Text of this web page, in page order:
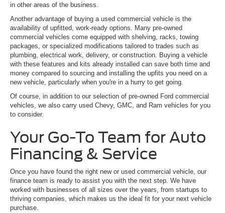
in other areas of the business.
Another advantage of buying a used commercial vehicle is the
availability of upfitted, work-ready options. Many pre-owned
commercial vehicles come equipped with shelving, racks, towing
packages, or specialized modifications tailored to trades such as
plumbing, electrical work, delivery, or construction. Buying a vehicle
with these features and kits already installed can save both time and
money compared to sourcing and installing the upfits you need on a
new vehicle, particularly when you're in a hurry to get going.
Of course, in addition to our selection of pre-owned Ford commercial
vehicles, we also carry used Chevy, GMC, and Ram vehicles for you
to consider.
Your Go-To Team for Auto
Financing & Service
Once you have found the right new or used commercial vehicle, our
finance team is ready to assist you with the next step. We have
worked with businesses of all sizes over the years, from startups to
thriving companies, which makes us the ideal fit for your next vehicle
purchase.